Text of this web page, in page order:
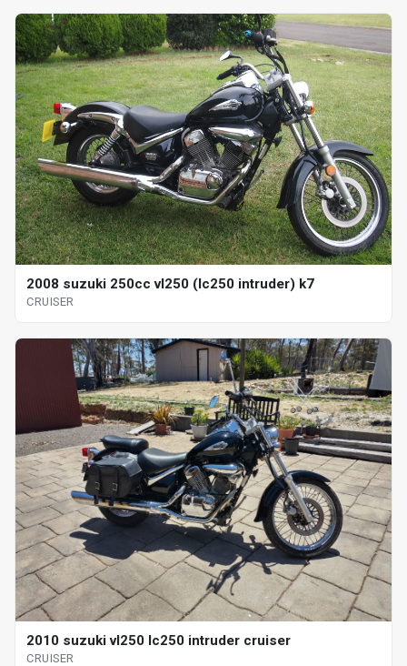
2008 suzuki 250cc vl250 (lc250 intruder) k7
CRUISER
2010 suzuki vl250 lc250 intruder cruiser
CRUISER